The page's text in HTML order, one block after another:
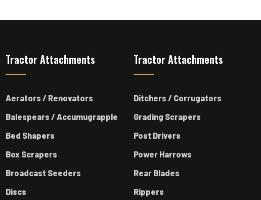
Tractor Attachments
Aerators / Renovators
Balespears / Accumugrapple
Bed Shapers
Box Scrapers
Broadcast Seeders
Discs
Tractor Attachments
Ditchers / Corrugators
Grading Scrapers
Post Drivers
Power Harrows
Rear Blades
Rippers